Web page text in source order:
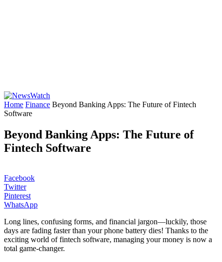
Home Finance Beyond Banking Apps: The Future of Fintech
Software
Beyond Banking Apps: The Future of
Fintech Software
Facebook
Twitter
Pinterest
WhatsApp
Long lines, confusing forms, and financial jargon—luckily, those
days are fading faster than your phone battery dies! Thanks to the
exciting world of fintech software, managing your money is now a
total game-changer.